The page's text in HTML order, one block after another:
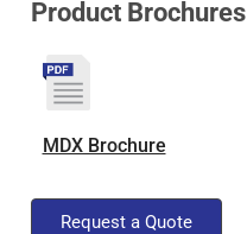
Product Brochures
MDX Brochure
Request a Quote